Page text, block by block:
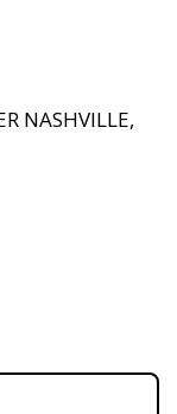
NASHVILLE,